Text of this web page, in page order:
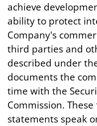
achieve
ability to protect
Company's
third parties and
described under
documents the
time with the
Commission.
statements speak